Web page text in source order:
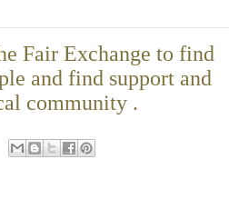
Fair Exchange to find
and find support and
community .